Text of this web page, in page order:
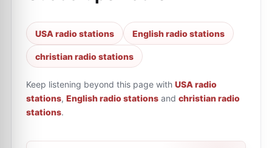
USA radio stations English radio stations
christian radio stations
Keep listening beyond this page with USA radio
stations, English radio stations and christian radio
stations.